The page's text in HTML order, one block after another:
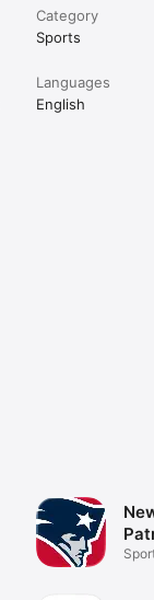
Category
Sports
Languages
English